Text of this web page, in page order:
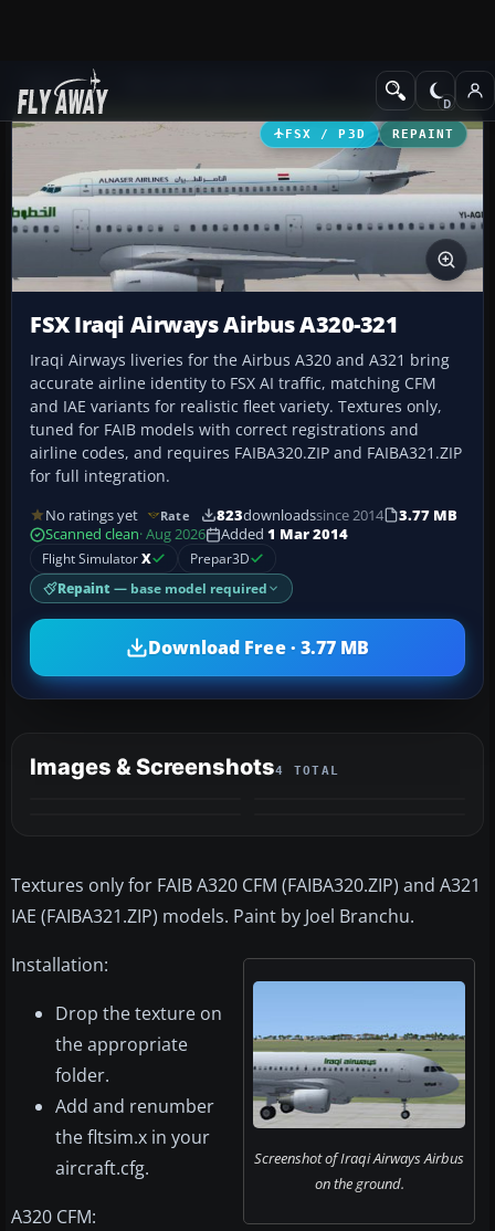
Add-ons Civil Aircraft
FSX / P3D REPAINT
FSX Iraqi Airways Airbus A320-321
Iraqi Airways liveries for the Airbus A320 and A321 bring
accurate airline identity to FSX AI traffic, matching CFM
and IAE variants for realistic fleet variety. Textures only,
tuned for FAIB models with correct registrations and
airline codes, and requires FAIBA320.ZIP and FAIBA321.ZIP
for full integration.
No ratings yet Rate 823downloadssince 2014
3.77 MB
Scanned clean· Aug 2026 Added 1 Mar 2014
Flight SimulatorX Prepar3D
Repaint — base model required
Download Free · 3.77 MB
Images & Screenshots4 TOTAL
Textures only for FAIB A320 CFM (FAIBA320.ZIP) and A321
IAE (FAIBA321.ZIP) models. Paint by Joel Branchu.
Screenshot of Iraqi Airways Airbus
on the ground.
Installation:
Drop the texture on
the appropriate
folder.
Add and renumber
the fltsim.x in your
aircraft.cfg.
A320 CFM: